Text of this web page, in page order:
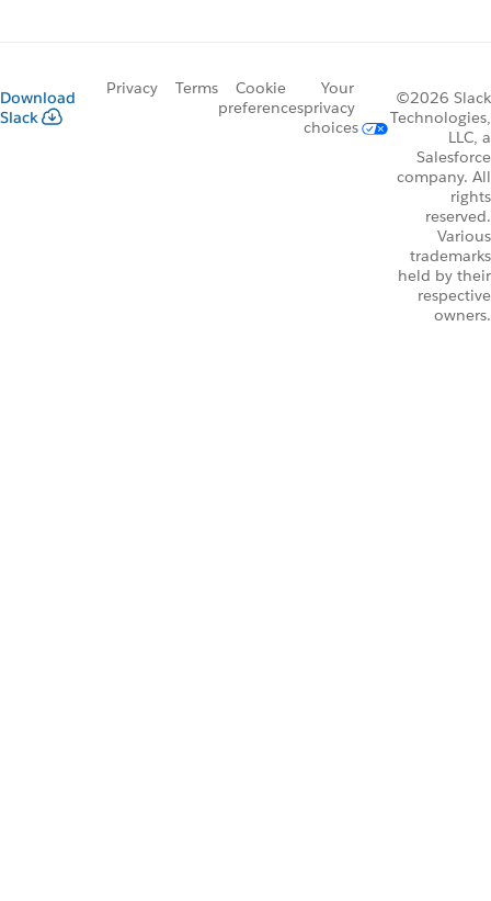
Download
Slack
Privacy Terms
Cookie
preferences
Your
privacy
choices
©2026 Slack
Technologies,
LLC, a
Salesforce
company. All
rights
reserved.
Various
trademarks
held by their
respective
owners.